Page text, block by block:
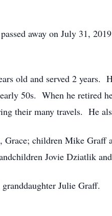
away on July 31,
old and served 2
50s. When he retired
their many travels. He
children Mike
Jovie Dziatlik
Julie Graff.